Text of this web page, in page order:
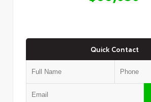
Quick Contact